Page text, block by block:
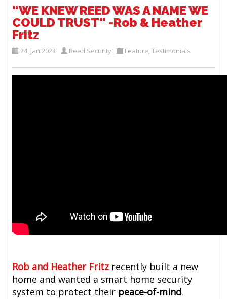
“WE KNEW REED WAS A NAME WE
COULD TRUST” -Rob & Heather
Fritz
24. Jan 2023 Reed Security Feature,Testimonials
Rob and Heather Fritz recently built a new
home and wanted a smart home security
system to protect their peace-of-mind.